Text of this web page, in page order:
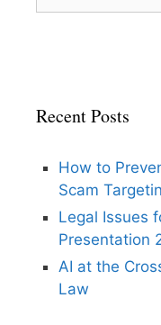
Recent Posts
How to
Scam
Legal Issues
Presentation
AI at the
Law